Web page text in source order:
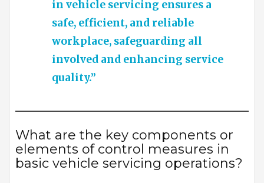
in vehicle servicing ensures a
safe, efficient, and reliable
workplace, safeguarding all
involved and enhancing service
quality.”
What are the key components or
elements of control measures in
basic vehicle servicing operations?